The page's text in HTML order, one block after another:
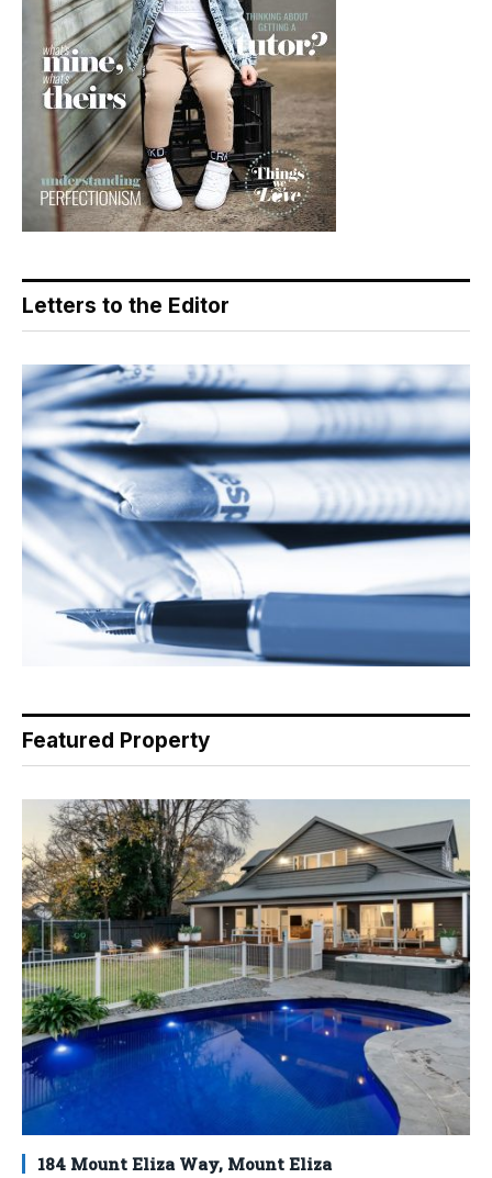
Letters to the Editor
Featured Property
184 Mount Eliza Way, Mount Eliza